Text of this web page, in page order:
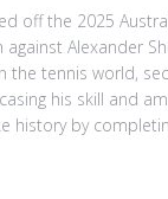
off the 2025
Alexander
the tennis world,
his skill and
history by
a player to watch